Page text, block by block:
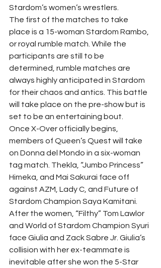
Stardom’s women’s wrestlers.
The first of the matches to take
place is a 15-woman Stardom Rambo,
or royal rumble match. While the
participants are still to be
determined, rumble matches are
always highly anticipated in Stardom
for their chaos and antics. This battle
will take place on the pre-show but is
set to be an entertaining bout.
Once X-Over officially begins,
members of Queen’s Quest will take
on Donna del Mondo in a six-woman
tag match. Thekla, “Jumbo Princess”
Himeka, and Mai Sakurai face off
against AZM, Lady C, and Future of
Stardom Champion Saya Kamitani.
After the women, “Filthy” Tom Lawlor
and World of Stardom Champion Syuri
face Giulia and Zack Sabre Jr. Giulia’s
collision with her ex-teammate is
inevitable after she won the 5-Star